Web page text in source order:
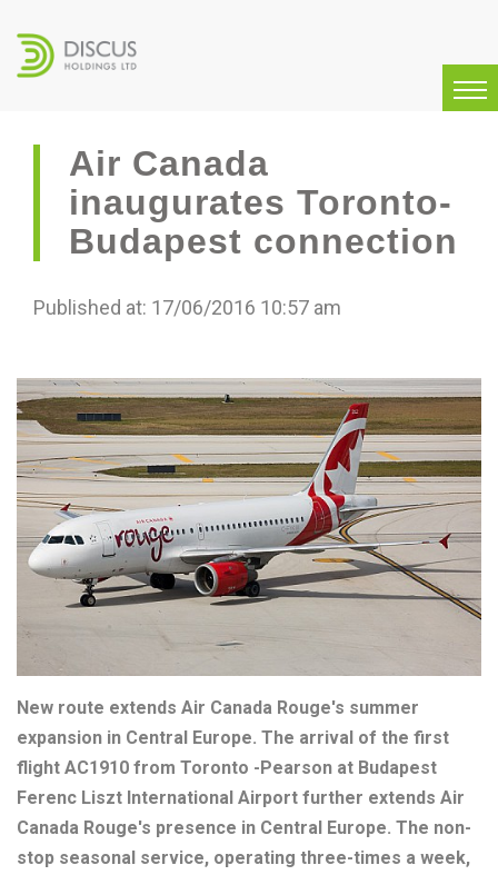
Air Canada
inaugurates Toronto-
Budapest connection
Published at: 17/06/2016 10:57 am
New route extends Air Canada Rouge's summer
expansion in Central Europe. The arrival of the first
flight AC1910 from Toronto -Pearson at Budapest
Ferenc Liszt International Airport further extends Air
Canada Rouge's presence in Central Europe. The non-
stop seasonal service, operating three-times a week,